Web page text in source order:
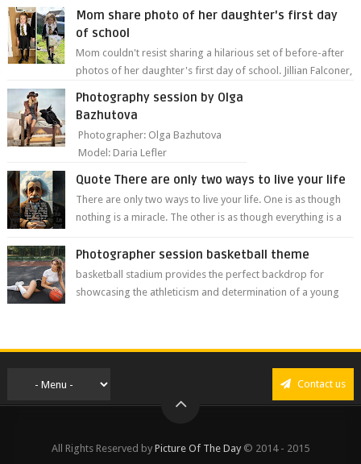
Mom share photo of her daughter's first day
of school
Mom couldn't resist sharing a hilarious set of before-after
photos of her daughter's first day of school. Jillian Falconer,
Photography session by Olga
Bazhutova
Photographer: Olga Bazhutova
Model: Daria Lefler
Quote There are only two ways to live your life
There are only two ways to live your life. One is as though
nothing is a miracle. The other is as though everything is a
Photographer session basketball theme
basketball stadium provides the perfect backdrop for
showcasing the athleticism and determination of a young
Contact us
All Rights Reserved by Picture Of The Day © 2014 - 2015